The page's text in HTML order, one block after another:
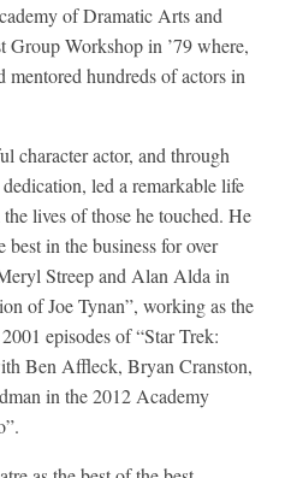
of Dramatic Arts and
Group Workshop in ’79 where,
hundreds of actors in
character actor, and through
led a remarkable life
lives of those he touched. He
in the business for over
Streep and Alan Alda in
of Joe Tynan”, working as the
episodes of “Star Trek:
Ben Affleck, Bryan Cranston,
in the 2012 Academy